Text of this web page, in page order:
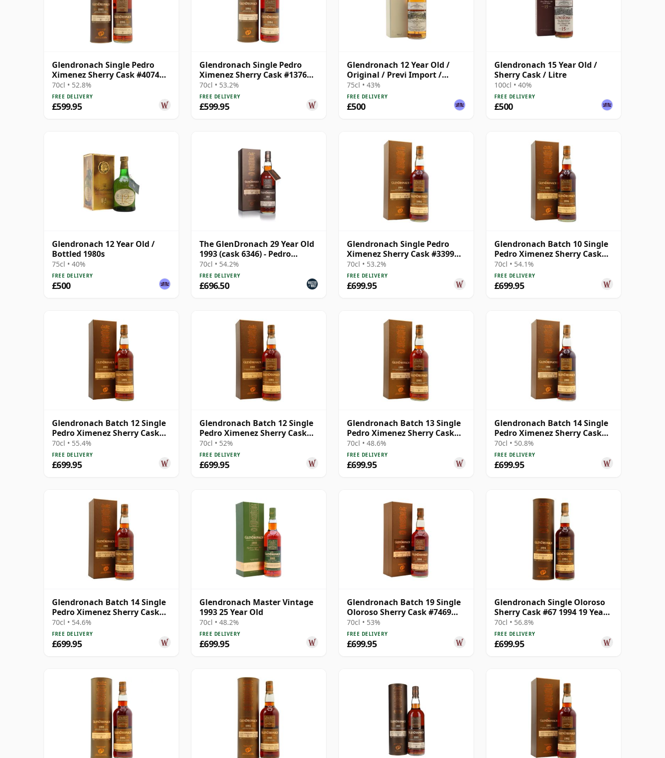
Glendronach Single Pedro
Ximenez Sherry Cask #4074
1995 20 Year Old
70cl • 52.8%
FREE DELIVERY
£599.95
Glendronach Single Pedro
Ximenez Sherry Cask #1376
1994 22 Year Old
70cl • 53.2%
FREE DELIVERY
£599.95
Glendronach 12 Year Old /
Original / Previ Import /
Bottled 1980s
75cl • 43%
FREE DELIVERY
£500
Glendronach 15 Year Old /
Sherry Cask / Litre
100cl • 40%
FREE DELIVERY
£500
Glendronach 12 Year Old /
Bottled 1980s
75cl • 40%
FREE DELIVERY
£500
The GlenDronach 29 Year Old
1993 (cask 6346) - Pedro
Ximenez Butt
70cl • 54.2%
FREE DELIVERY
£696.50
Glendronach Single Pedro
Ximenez Sherry Cask #3399
1994 21 Year Old
70cl • 53.2%
FREE DELIVERY
£699.95
Glendronach Batch 10 Single
Pedro Ximenez Sherry Cask
#1487 1996 18 Year Old
70cl • 54.1%
FREE DELIVERY
£699.95
Glendronach Batch 12 Single
Pedro Ximenez Sherry Cask
#4034 1995 19 Year Old
70cl • 55.4%
FREE DELIVERY
£699.95
Glendronach Batch 12 Single
Pedro Ximenez Sherry Cask
#444 1995 20 Year Old
70cl • 52%
FREE DELIVERY
£699.95
Glendronach Batch 13 Single
Pedro Ximenez Sherry Cask
#3047 1995 20 Year Old
70cl • 48.6%
FREE DELIVERY
£699.95
Glendronach Batch 14 Single
Pedro Ximenez Sherry Cask
#2973 1990 26 Year Old
70cl • 50.8%
FREE DELIVERY
£699.95
Glendronach Batch 14 Single
Pedro Ximenez Sherry Cask
#543 1995 20 Year Old
70cl • 54.6%
FREE DELIVERY
£699.95
Glendronach Master Vintage
1993 25 Year Old
70cl • 48.2%
FREE DELIVERY
£699.95
Glendronach Batch 19 Single
Oloroso Sherry Cask #7469
1994 27 Year Old
70cl • 53%
FREE DELIVERY
£699.95
Glendronach Single Oloroso
Sherry Cask #67 1994 19 Year
Old
70cl • 56.8%
FREE DELIVERY
£699.95